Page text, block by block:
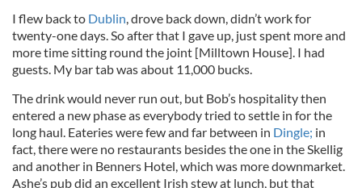
I flew back to Dublin , drove back down, didn’t work for
twenty-one days. So after that I gave up, just spent more and
more time sitting round the joint [Milltown House]. I had
guests. My bar tab was about 11,000 bucks.
The drink would never run out, but Bob’s hospitality then
entered a new phase as everybody tried to settle in for the
long haul. Eateries were few and far between in Dingle; in
fact, there were no restaurants besides the one in the Skellig
and another in Benners Hotel, which was more downmarket.
Ashe’s pub did an excellent Irish stew at lunch, but that